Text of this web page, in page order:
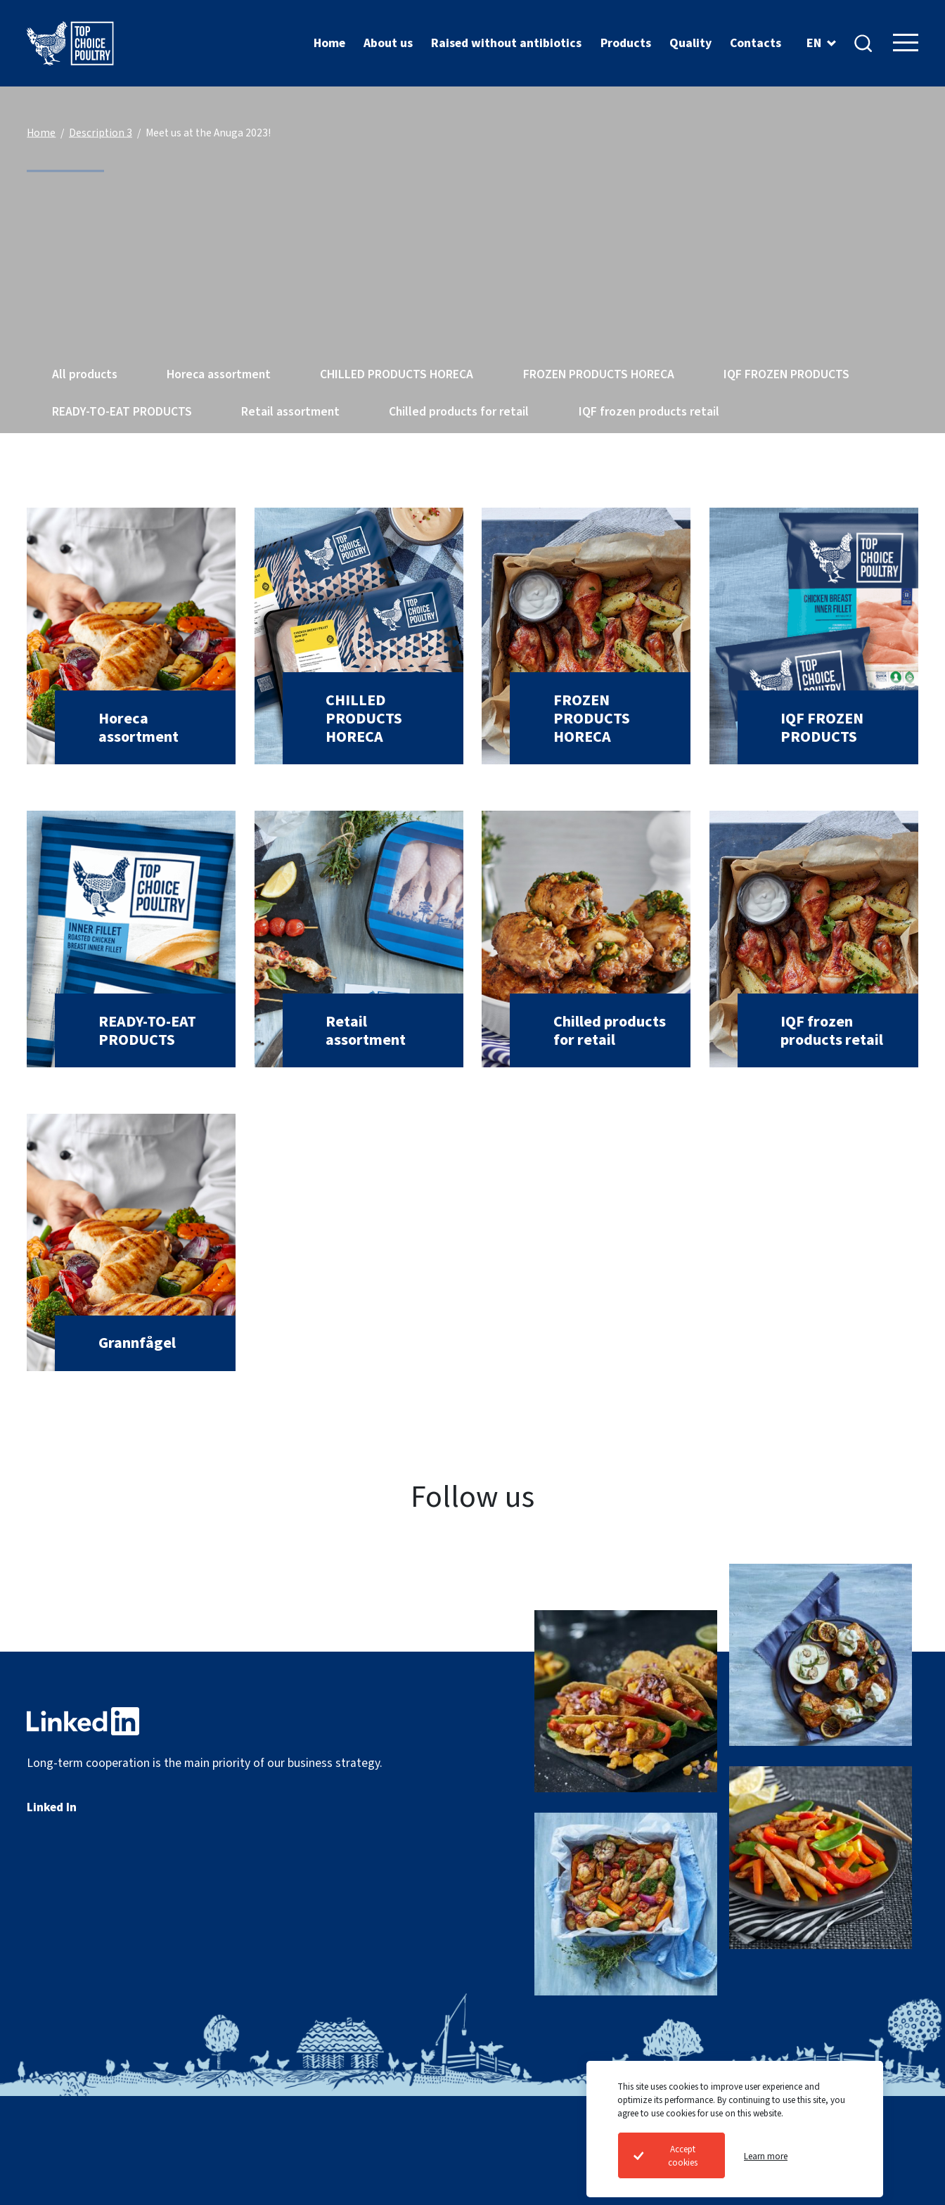
Home About us Raised without antibiotics Products Quality Contacts EN
Home Description 3 Meet us at the Anuga 2023!
All products Horeca assortment CHILLED PRODUCTS HORECA FROZEN PRODUCTS HORECA IQF FROZEN PRODUCTS
READY-TO-EAT PRODUCTS Retail assortment Chilled products for retail IQF frozen products retail
Horeca
assortment
CHILLED
PRODUCTS
HORECA
FROZEN
PRODUCTS
HORECA
IQF FROZEN
PRODUCTS
READY-TO-EAT
PRODUCTS
Retail
assortment
Chilled products
for retail
IQF frozen
products retail
Grannfågel
Follow us
Long-term cooperation is the main priority of our business strategy.
Linked In
Top Choice Poultry
©2024 All rights reserved
This site uses cookies to improve user experience and
optimize its performance. By continuing to use this site, you
agree to use cookies for use on this website.
Accept
cookies
Learn more